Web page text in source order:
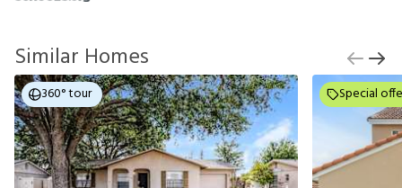
Similar Homes
360° tour Special